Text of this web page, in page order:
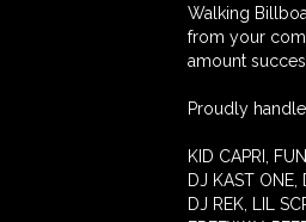
Walking
from your
amount
Proudly
KID CAPRI,
DJ KAST ONE,
DJ REK, LIL